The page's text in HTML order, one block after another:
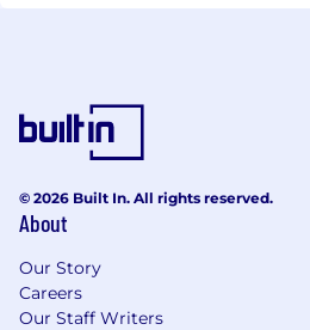
© 2026 Built In. All rights reserved.
About
Our Story
Careers
Our Staff Writers